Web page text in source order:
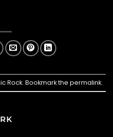
Rock. Bookmark the permalink.